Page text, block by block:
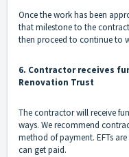
Once the work has been
that milestone to the
then proceed to continue to
6. Contractor receives
Renovation Trust
The contractor will receive
ways. We recommend
method of payment. EFTs
can get paid.